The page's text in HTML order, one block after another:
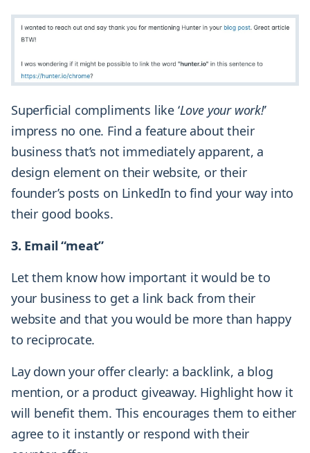
Superficial compliments like ‘Love your work!’
impress no one. Find a feature about their
business that’s not immediately apparent, a
design element on their website, or their
founder’s posts on LinkedIn to find your way into
their good books.
3. Email “meat”
Let them know how important it would be to
your business to get a link back from their
website and that you would be more than happy
to reciprocate.
Lay down your offer clearly: a backlink, a blog
mention, or a product giveaway. Highlight how it
will benefit them. This encourages them to either
agree to it instantly or respond with their